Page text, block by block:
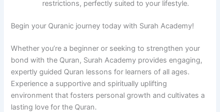
restrictions, perfectly suited to your lifestyle.
Begin your Quranic journey today with Surah Academy!
Whether you’re a beginner or seeking to strengthen your
bond with the Quran, Surah Academy provides engaging,
expertly guided Quran lessons for learners of all ages.
Experience a supportive and spiritually uplifting
environment that fosters personal growth and cultivates a
lasting love for the Quran.